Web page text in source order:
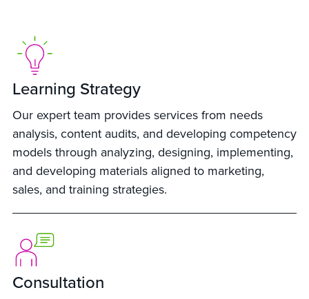
Learning Strategy
Our expert team provides services from needs
analysis, content audits, and developing competency
models through analyzing, designing, implementing,
and developing materials aligned to marketing,
sales, and training strategies.
Consultation